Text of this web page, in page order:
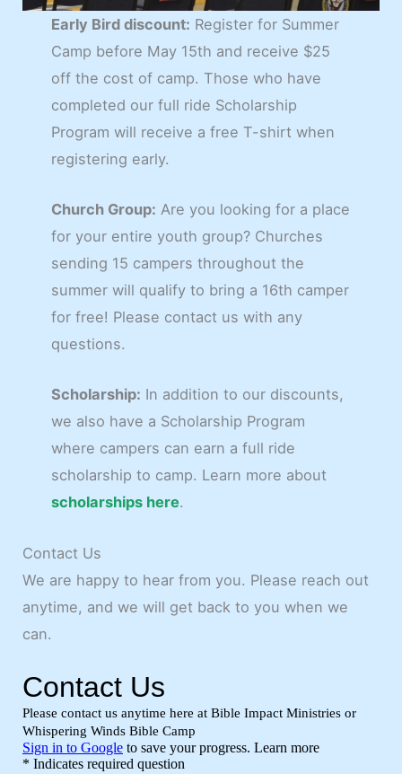
Early Bird discount: Register for Summer
Camp before May 15th and receive $25
off the cost of camp. Those who have
completed our full ride Scholarship
Program will receive a free T-shirt when
registering early.
Church Group: Are you looking for a place
for your entire youth group? Churches
sending 15 campers throughout the
summer will qualify to bring a 16th camper
for free! Please contact us with any
questions.
Scholarship: In addition to our discounts,
we also have a Scholarship Program
where campers can earn a full ride
scholarship to camp. Learn more about
scholarships here.
Contact Us
We are happy to hear from you. Please reach out
anytime, and we will get back to you when we
can.